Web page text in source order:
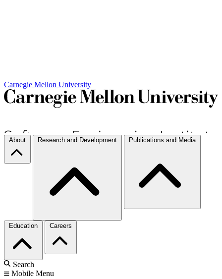
Carnegie Mellon University
About Research and Development Publications and Media
Education Careers
Search
Mobile Menu